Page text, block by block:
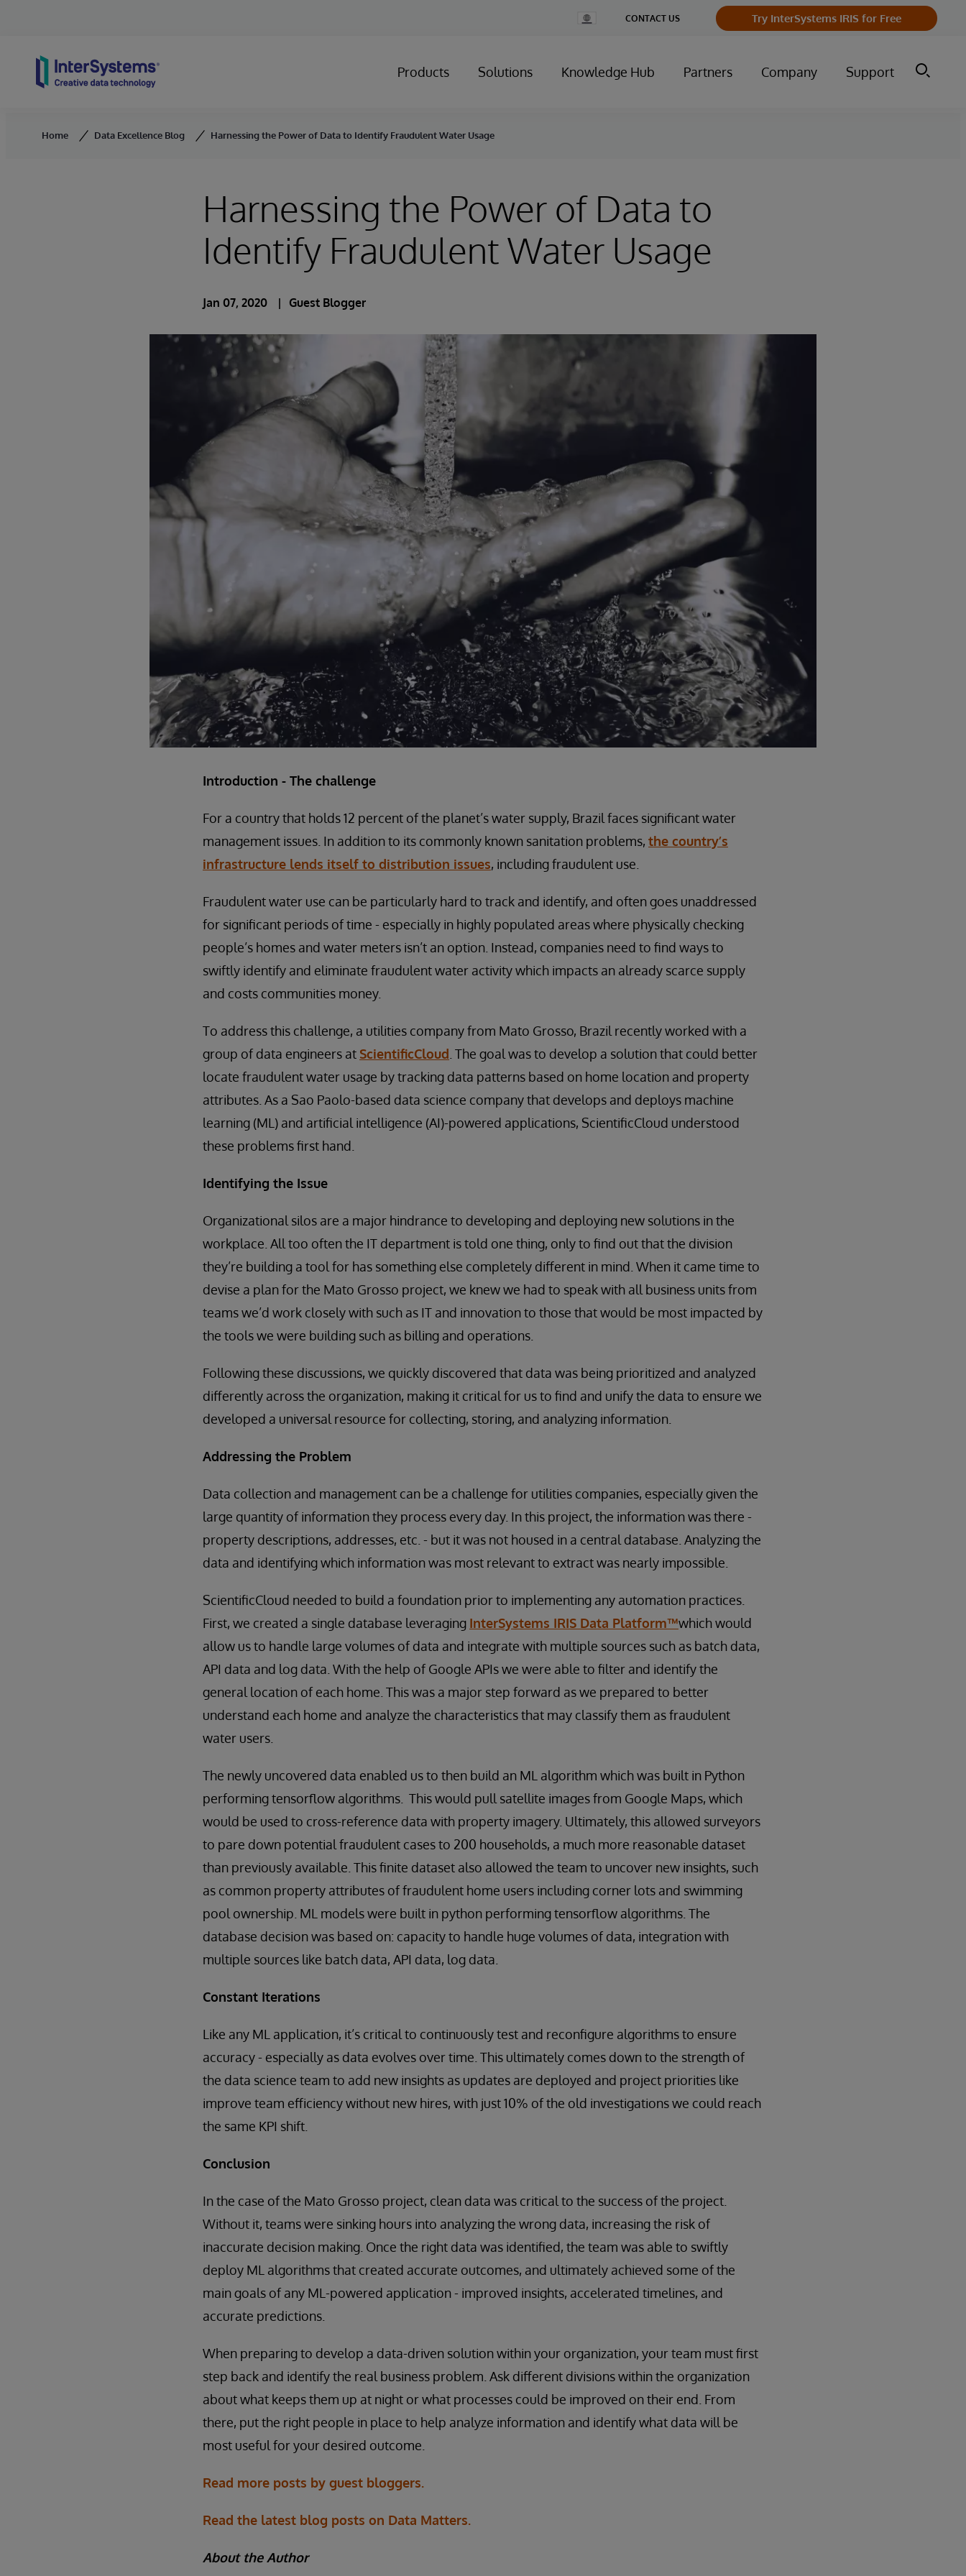
Change
Country
CONTACT US Try InterSystems IRIS for Free
Products Solutions Knowledge Hub Partners Company Support
Home Data Excellence Blog Harnessing the Power of Data to Identify Fraudulent Water Usage
Harnessing the Power of Data to
Identify Fraudulent Water Usage
Jan 07, 2020 Guest Blogger
Introduction - The challenge
For a country that holds 12 percent of the planet’s water supply, Brazil faces significant water
management issues. In addition to its commonly known sanitation problems, the country’s
infrastructure lends itself to distribution issues, including fraudulent use.
Fraudulent water use can be particularly hard to track and identify, and often goes unaddressed
for significant periods of time - especially in highly populated areas where physically checking
people’s homes and water meters isn’t an option. Instead, companies need to find ways to
swiftly identify and eliminate fraudulent water activity which impacts an already scarce supply
and costs communities money.
To address this challenge, a utilities company from Mato Grosso, Brazil recently worked with a
group of data engineers at ScientificCloud . The goal was to develop a solution that could better
locate fraudulent water usage by tracking data patterns based on home location and property
attributes. As a Sao Paolo-based data science company that develops and deploys machine
learning (ML) and artificial intelligence (AI)-powered applications, ScientificCloud understood
these problems first hand.
Identifying the Issue
Organizational silos are a major hindrance to developing and deploying new solutions in the
workplace. All too often the IT department is told one thing, only to find out that the division
they’re building a tool for has something else completely different in mind. When it came time to
devise a plan for the Mato Grosso project, we knew we had to speak with all business units from
teams we’d work closely with such as IT and innovation to those that would be most impacted by
the tools we were building such as billing and operations.
Following these discussions, we quickly discovered that data was being prioritized and analyzed
differently across the organization, making it critical for us to find and unify the data to ensure we
developed a universal resource for collecting, storing, and analyzing information.
Addressing the Problem
Data collection and management can be a challenge for utilities companies, especially given the
large quantity of information they process every day. In this project, the information was there -
property descriptions, addresses, etc. - but it was not housed in a central database. Analyzing the
data and identifying which information was most relevant to extract was nearly impossible.
ScientificCloud needed to build a foundation prior to implementing any automation practices.
First, we created a single database leveraging InterSystems IRIS Data Platform™which would
allow us to handle large volumes of data and integrate with multiple sources such as batch data,
API data and log data. With the help of Google APIs we were able to filter and identify the
general location of each home. This was a major step forward as we prepared to better
understand each home and analyze the characteristics that may classify them as fraudulent
water users.
The newly uncovered data enabled us to then build an ML algorithm which was built in Python
performing tensorflow algorithms. This would pull satellite images from Google Maps, which
would be used to cross-reference data with property imagery. Ultimately, this allowed surveyors
to pare down potential fraudulent cases to 200 households, a much more reasonable dataset
than previously available. This finite dataset also allowed the team to uncover new insights, such
as common property attributes of fraudulent home users including corner lots and swimming
pool ownership. ML models were built in python performing tensorflow algorithms. The
database decision was based on: capacity to handle huge volumes of data, integration with
multiple sources like batch data, API data, log data.
Constant Iterations
Like any ML application, it’s critical to continuously test and reconfigure algorithms to ensure
accuracy - especially as data evolves over time. This ultimately comes down to the strength of
the data science team to add new insights as updates are deployed and project priorities like
improve team efficiency without new hires, with just 10% of the old investigations we could reach
the same KPI shift.
Conclusion
In the case of the Mato Grosso project, clean data was critical to the success of the project.
Without it, teams were sinking hours into analyzing the wrong data, increasing the risk of
inaccurate decision making. Once the right data was identified, the team was able to swiftly
deploy ML algorithms that created accurate outcomes, and ultimately achieved some of the
main goals of any ML-powered application - improved insights, accelerated timelines, and
accurate predictions.
When preparing to develop a data-driven solution within your organization, your team must first
step back and identify the real business problem. Ask different divisions within the organization
about what keeps them up at night or what processes could be improved on their end. From
there, put the right people in place to help analyze information and identify what data will be
most useful for your desired outcome.
Read more posts by guest bloggers.
Read the latest blog posts on Data Matters.
About the Author